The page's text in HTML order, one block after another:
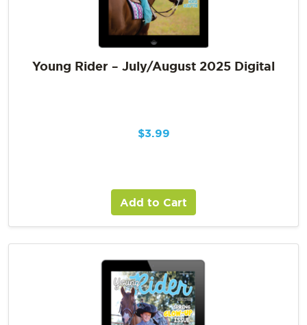
Young Rider – July/August 2025 Digital
$3.99
Add to Cart